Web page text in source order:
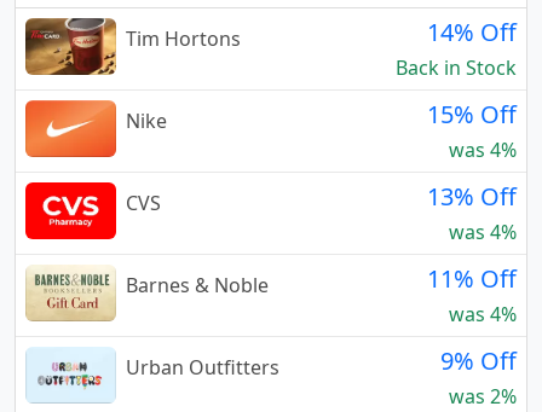
Tim Hortons 14% Off
Back in Stock
Nike
15% Off
was 4%
CVS
13% Off
was 4%
Barnes & Noble
11% Off
was 4%
Urban Outfitters
9% Off
was 2%